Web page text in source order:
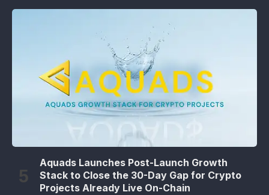
Aquads Launches Post-Launch Growth
Stack to Close the 30-Day Gap for Crypto
Projects Already Live On-Chain